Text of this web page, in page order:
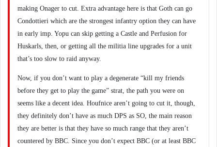
making Onager to cut. Extra advantage here is that Goth can go
Condottieri which are the strongest infantry option they can have
in early imp. Yopu can skip getting a Castle and Perfusion for
Huskarls, then, or getting all the militia line upgrades for a unit
that’s too slow to raid anyway.
Now, if you don’t want to play a degenerate “kill my friends
before they get to play the game” strat, the path you were on
seems like a decent idea. Houfnice aren’t going to cut it, though,
they definitely don’t have as much DPS as SO, the main reason
they are better is that they have so much range that they aren’t
countered by BBC. Since you don’t expect BBC (or at least BBC